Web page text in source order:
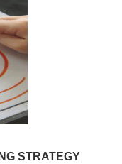
STRATEGY